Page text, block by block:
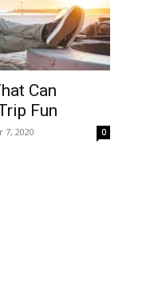
Can
Fun
7, 2020 0